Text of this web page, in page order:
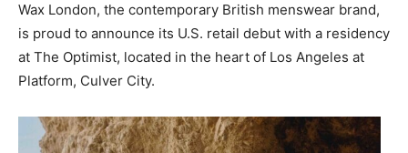
Wax London, the contemporary British menswear brand,
is proud to announce its U.S. retail debut with a residency
at The Optimist, located in the heart of Los Angeles at
Platform, Culver City.